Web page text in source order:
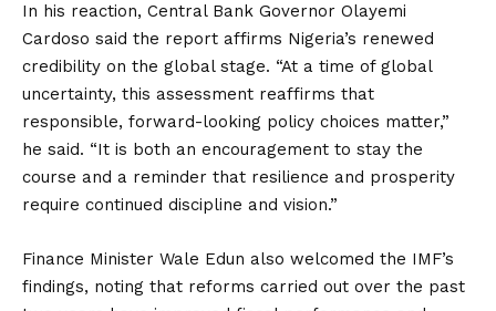
In his reaction, Central Bank Governor Olayemi
Cardoso said the report affirms Nigeria’s renewed
credibility on the global stage. “At a time of global
uncertainty, this assessment reaffirms that
responsible, forward-looking policy choices matter,”
he said. “It is both an encouragement to stay the
course and a reminder that resilience and prosperity
require continued discipline and vision.”
Finance Minister Wale Edun also welcomed the IMF’s
findings, noting that reforms carried out over the past